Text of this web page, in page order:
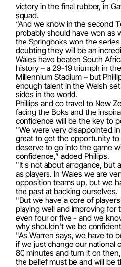
victory in the final rubber, in
squad.
“And we know in the second
probably should have won as
the Springboks won the
doubting they will be an
Wales have beaten South
history – a 29-19 triumph in
Millennium Stadium – but
enough talent in the Welsh
sides in the world.
Phillips and co travel to New
facing the Boks and the
confidence will be the key to
"We were very disappointed
great to get the opportunity to
deserve to go into the game
confidence,” added Phillips.
"It's not about arrogance, but
as players. In Wales we are
opposition teams up, but we
the past at backing ourselves.
"But we have a core of
playing well and improving for
even four or five - and we
why shouldn't we be
"As Warren says, we have to
if we just change our national
80 minutes and turn it on
the belief must be and will be